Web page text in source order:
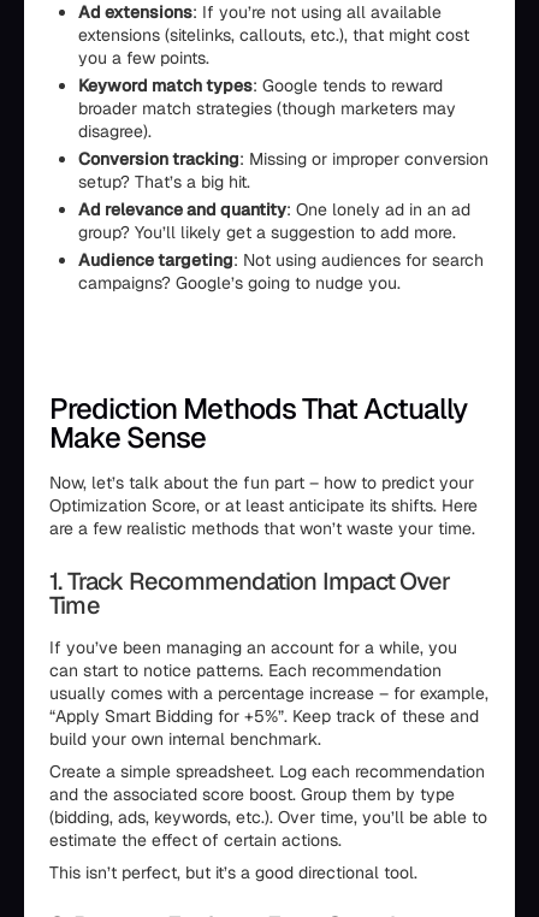
Ad extensions: If you’re not using all available
extensions (sitelinks, callouts, etc.), that might cost
you a few points.
Keyword match types: Google tends to reward
broader match strategies (though marketers may
disagree).
Conversion tracking: Missing or improper conversion
setup? That’s a big hit.
Ad relevance and quantity: One lonely ad in an ad
group? You’ll likely get a suggestion to add more.
Audience targeting: Not using audiences for search
campaigns? Google’s going to nudge you.
Prediction Methods That Actually
Make Sense
Now, let’s talk about the fun part – how to predict your
Optimization Score, or at least anticipate its shifts. Here
are a few realistic methods that won’t waste your time.
1. Track Recommendation Impact Over
Time
If you’ve been managing an account for a while, you
can start to notice patterns. Each recommendation
usually comes with a percentage increase – for example,
“Apply Smart Bidding for +5%”. Keep track of these and
build your own internal benchmark.
Create a simple spreadsheet. Log each recommendation
and the associated score boost. Group them by type
(bidding, ads, keywords, etc.). Over time, you’ll be able to
estimate the effect of certain actions.
This isn’t perfect, but it’s a good directional tool.